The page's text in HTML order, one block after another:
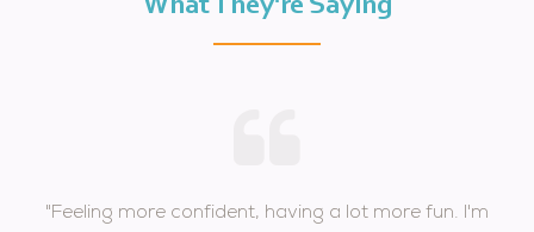
What They're Saying
"Feeling more confident, having a lot more fun. I'm